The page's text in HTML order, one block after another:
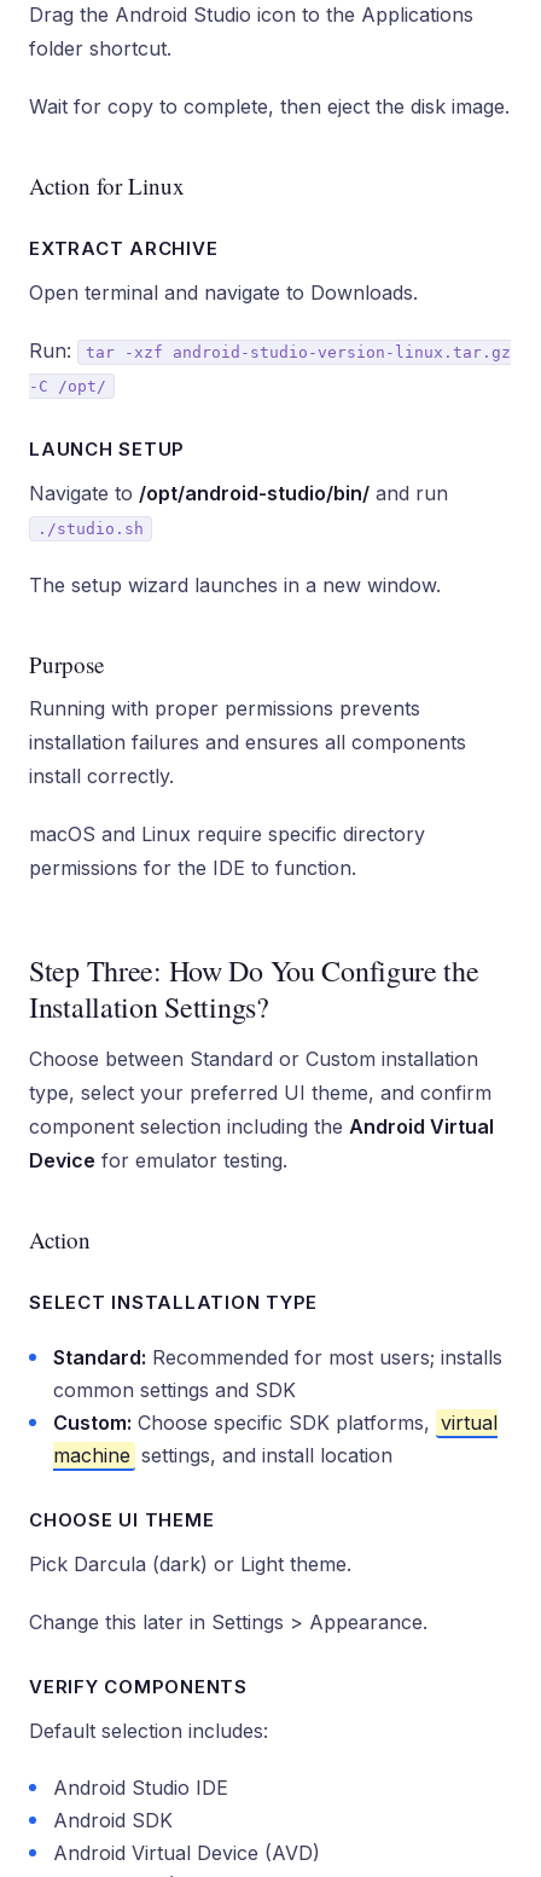
Drag the Android Studio icon to the Applications
folder shortcut.
Wait for copy to complete, then eject the disk image.
Action for Linux
EXTRACT ARCHIVE
Open terminal and navigate to Downloads.
Run:
tar -xzf android-studio-version-linux.tar.gz
-C /opt/
LAUNCH SETUP
Navigate to /opt/android-studio/bin/ and run
./studio.sh
The setup wizard launches in a new window.
Purpose
Running with proper permissions prevents
installation failures and ensures all components
install correctly.
macOS and Linux require specific directory
permissions for the IDE to function.
Step Three: How Do You Configure the
Installation Settings?
Choose between Standard or Custom installation
type, select your preferred UI theme, and confirm
component selection including the Android Virtual
Device for emulator testing.
Action
SELECT INSTALLATION TYPE
Standard: Recommended for most users; installs
common settings and SDK
Custom: Choose specific SDK platforms, virtual
machine settings, and install location
CHOOSE UI THEME
Pick Darcula (dark) or Light theme.
Change this later in Settings > Appearance.
VERIFY COMPONENTS
Default selection includes:
Android Studio IDE
Android SDK
Android Virtual Device (AVD)